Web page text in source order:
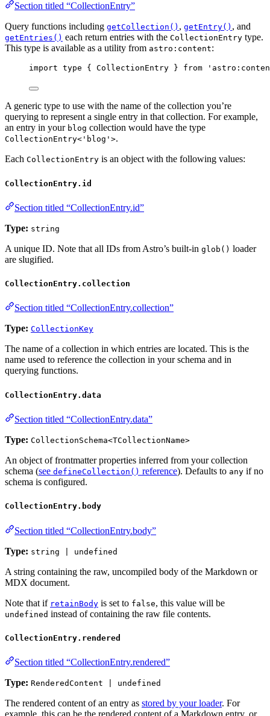
Section titled “CollectionEntry”
Query functions including getCollection() , getEntry() , and
getEntries() each return entries with the CollectionEntry type.
This type is available as a utility from astro:content:
import type { CollectionEntry } from '
A generic type to use with the name of the collection you’re
querying to represent a single entry in that collection. For example,
an entry in your blog collection would have the type
CollectionEntry<'blog'>.
Each CollectionEntry is an object with the following values:
CollectionEntry.id
Section titled “CollectionEntry.id”
Type: string
A unique ID. Note that all IDs from Astro’s built-in glob() loader
are slugified.
CollectionEntry.collection
Section titled “CollectionEntry.collection”
Type: CollectionKey
The name of a collection in which entries are located. This is the
name used to reference the collection in your schema and in
querying functions.
CollectionEntry.data
Section titled “CollectionEntry.data”
Type: CollectionSchema<TCollectionName>
An object of frontmatter properties inferred from your collection
schema (see defineCollection() reference). Defaults to any if no
schema is configured.
CollectionEntry.body
Section titled “CollectionEntry.body”
Type: string | undefined
A string containing the raw, uncompiled body of the Markdown or
MDX document.
Note that if retainBody is set to false, this value will be
undefined instead of containing the raw file contents.
CollectionEntry.rendered
Section titled “CollectionEntry.rendered”
Type: RenderedContent | undefined
The rendered content of an entry as stored by your loader. For
example, this can be the rendered content of a Markdown entry, or